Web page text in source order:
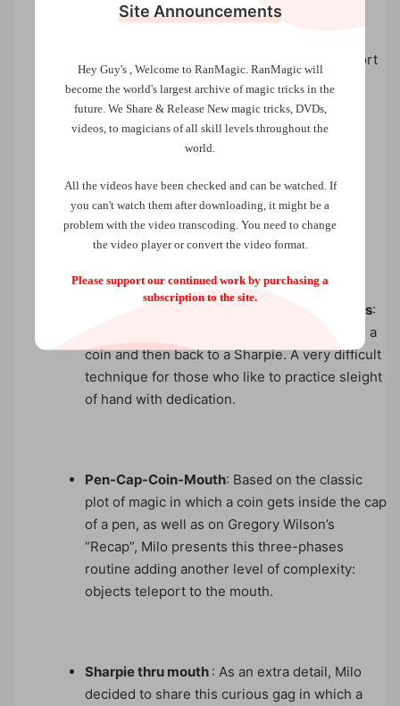
: A Sharpie seems to teleport
visually from one hand to another several
times.
Sharpie and Coin Transformations: A
sequence of five transformations between a
coin and a Sharpie.
One Hand Sharpie and Coin Transformations:
Using just one hand, a Sharpie transforms to a
coin and then back to a Sharpie. A very difficult
technique for those who like to practice sleight
of hand with dedication.
Pen-Cap-Coin-Mouth: Based on the classic
plot of magic in which a coin gets inside the cap
of a pen, as well as on Gregory Wilson’s
“Recap”, Milo presents this three-phases
routine adding another level of complexity:
objects teleport to the mouth.
Sharpie thru mouth : As an extra detail, Milo
decided to share this curious gag in which a
Site Announcements
Hey Guy's , Welcome to RanMagic. RanMagic will
become the world's largest archive ofmagic tricks in the
future. We Share & Release New magic tricks, DVDs,
videos, to magicians of all skill levels throughout the
world.
All the videos have been checked and can be watched. If
you can't watch them after downloading, it might be a
problem with the video transcoding. You need to change
the video player or convert the video format.
Please support our continued work by purchasing a
subscription to the site.